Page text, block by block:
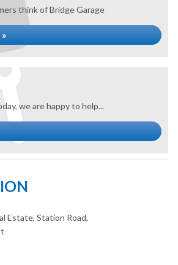
think of Bridge Garage
we are happy to help...
Estate, Station Road,